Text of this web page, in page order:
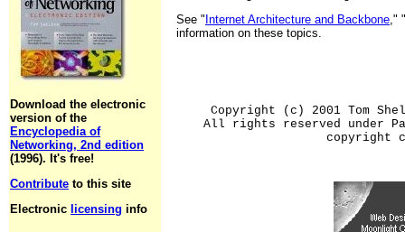
Download the electronic
version of the
Encyclopedia of
Networking, 2nd edition
(1996). It's free!
Contribute to this site
Electronic licensing info
See " Internet Architecture and Backbone," "
information on these topics.
Copyright (c) 2001 Tom
All rights reserved under
copyright